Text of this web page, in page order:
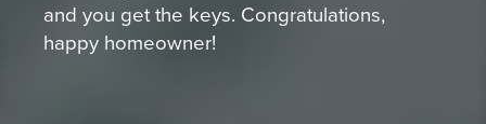
and you get the keys. Congratulations,
happy homeowner!